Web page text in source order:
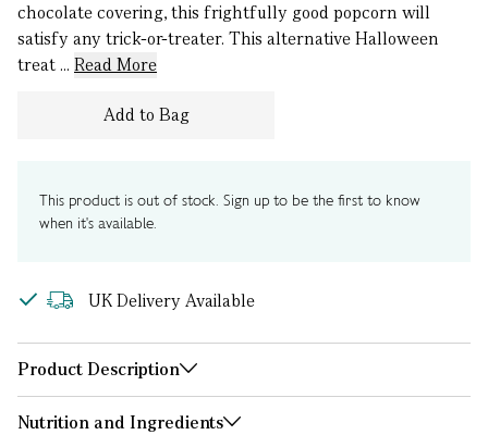
chocolate covering, this frightfully good popcorn will
satisfy any trick-or-treater. This alternative Halloween
treat ... Read More
Add to Bag
This product is out of stock. Sign up to be the first to know
when it's available.
UK Delivery Available
Product Description
Nutrition and Ingredients